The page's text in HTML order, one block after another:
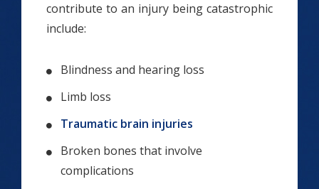
contribute to an injury being catastrophic
include:
Blindness and hearing loss
Limb loss
Traumatic brain injuries
Broken bones that involve
complications